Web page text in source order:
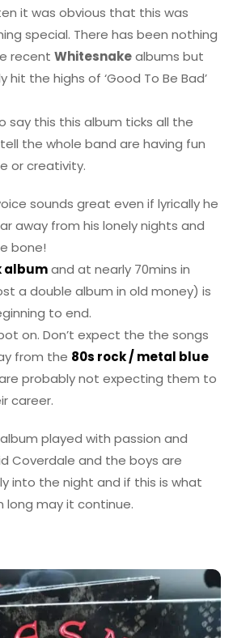
it was obvious that this was
special. There has been nothing
recent Whitesnakealbums but
hit the highs of ‘Good To Be Bad’
say this this album ticks all the
the whole band are having fun
or creativity.
sounds great even if lyrically he
away from his lonely nights and
bone!
albumand at nearly 70mins in
a double album in old money) is
to end.
on. Don’t expect the the songs
from the 80s rock / metal blue
probably not expecting them to
career.
played with passion and
Coverdale and the boys are
into the night and if this is what
long may it continue.